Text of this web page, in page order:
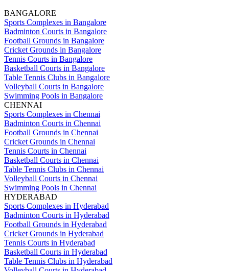
BANGALORE
Sports Complexes in Bangalore
Badminton Courts in Bangalore
Football Grounds in Bangalore
Cricket Grounds in Bangalore
Tennis Courts in Bangalore
Basketball Courts in Bangalore
Table Tennis Clubs in Bangalore
Volleyball Courts in Bangalore
Swimming Pools in Bangalore
CHENNAI
Sports Complexes in Chennai
Badminton Courts in Chennai
Football Grounds in Chennai
Cricket Grounds in Chennai
Tennis Courts in Chennai
Basketball Courts in Chennai
Table Tennis Clubs in Chennai
Volleyball Courts in Chennai
Swimming Pools in Chennai
HYDERABAD
Sports Complexes in Hyderabad
Badminton Courts in Hyderabad
Football Grounds in Hyderabad
Cricket Grounds in Hyderabad
Tennis Courts in Hyderabad
Basketball Courts in Hyderabad
Table Tennis Clubs in Hyderabad